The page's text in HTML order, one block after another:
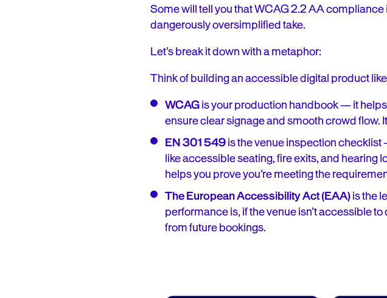
Some will tell you that WCAG 2.2 AA compliance
dangerously oversimplified take.
Let’s break it down with a metaphor:
Think of building an accessible digital product
WCAGis your production handbook — it
ensure clear signage and smooth crowd flow.
EN 301 549is the venue inspection checklist
like accessible seating, fire exits, and hearing
helps you prove you’re meeting the
The European Accessibility Act (EAA)is the
performance is, if the venue isn’t accessible
from future bookings.